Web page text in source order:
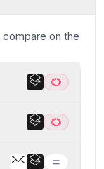
compare on the